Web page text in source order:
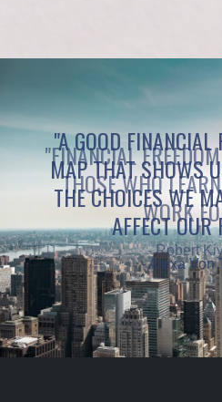
"A GOOD
MAP THAT SHOWS
THE CHOICES WE
AFFECT OUR
- Alexa Von